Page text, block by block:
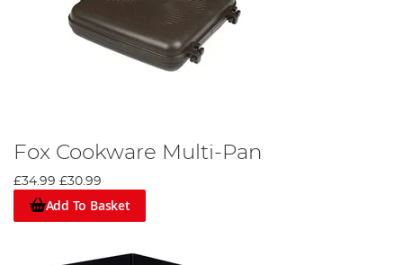
Fox Cookware Multi-Pan
£34.99 £30.99
Add To Basket